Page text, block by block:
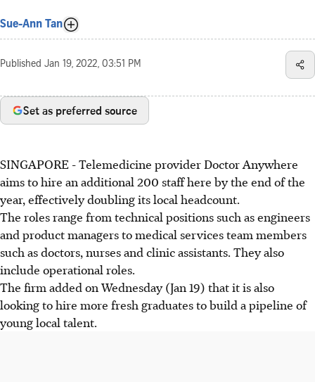
Sue-Ann Tan
Published Jan 19, 2022, 03:51 PM
Set as preferred source
SINGAPORE - Telemedicine provider Doctor Anywhere
aims to hire an additional 200 staff here by the end of the
year, effectively doubling its local headcount.
The roles range from technical positions such as engineers
and product managers to medical services team members
such as doctors, nurses and clinic assistants. They also
include operational roles.
The firm added on Wednesday (Jan 19) that it is also
looking to hire more fresh graduates to build a pipeline of
young local talent.